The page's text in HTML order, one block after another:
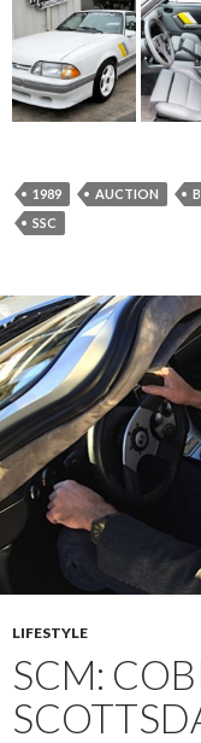
1989 AUCTION
SSC
LIFESTYLE
SCM: